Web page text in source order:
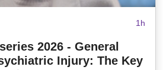
1h
2026 - General
Injury: The Key